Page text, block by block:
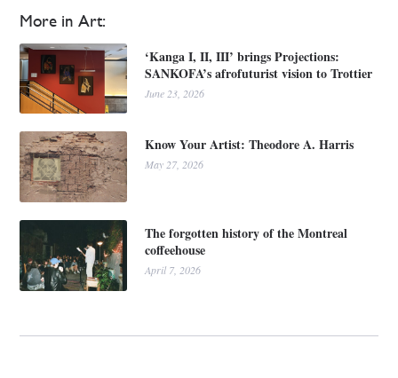
More in Art:
‘Kanga I, II, III’ brings Projections:
SANKOFA’s afrofuturist vision to Trottier
June 23, 2026
Know Your Artist: Theodore A. Harris
May 27, 2026
The forgotten history of the Montreal
coffeehouse
April 7, 2026